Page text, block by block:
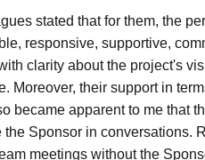
stated that for them, the
responsive, supportive,
clarity about the project's
Moreover, their support in
became apparent to me that
the Sponsor in conversations.
meetings without the